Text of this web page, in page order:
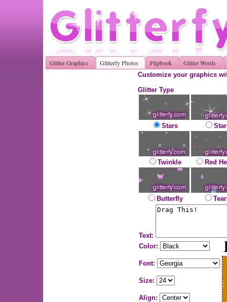
Glitter Graphics Glitterfy Photos Flipbook Glitter Words
Customize your graphics
Glitter Type
Stars
Twinkle Red
Butterfly
Text:
Color:
Font:
Size:
Align: